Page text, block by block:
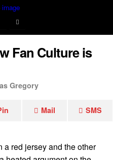
Fan Culture is
Gregory
Mail SMS